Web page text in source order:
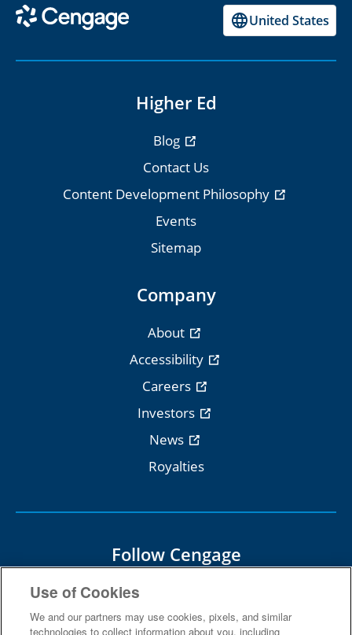
United States
Higher Ed
Blog
Contact Us
Content Development Philosophy
Events
Sitemap
Company
About
Accessibility
Careers
Investors
News
Royalties
Follow Cengage
Use of Cookies
We and our partners may use cookies, pixels, and similar
technologies to collect information about you, including